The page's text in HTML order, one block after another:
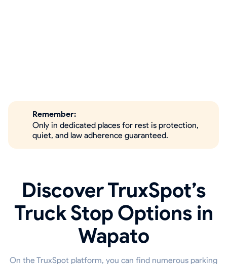
Remember:
Only in dedicated places for rest is protection,
quiet, and law adherence guaranteed.
Discover TruxSpot’s
Truck Stop Options in
Wapato
On the TruxSpot platform, you can find numerous parking